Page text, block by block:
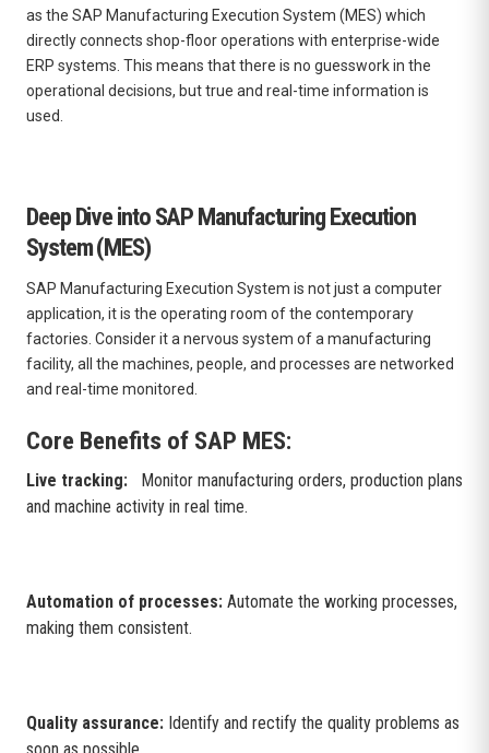
as the SAP Manufacturing Execution System (MES) which
directly connects shop-floor operations with enterprise-wide
ERP systems. This means that there is no guesswork in the
operational decisions, but true and real-time information is
used.
Deep Dive into SAP Manufacturing Execution
System (MES)
SAP Manufacturing Execution System is not just a computer
application, it is the operating room of the contemporary
factories. Consider it a nervous system of a manufacturing
facility, all the machines, people, and processes are networked
and real-time monitored.
Core Benefits of SAP MES:
Live tracking: Monitor manufacturing orders, production plans
and machine activity in real time.
Automation of processes: Automate the working processes,
making them consistent.
Quality assurance: Identify and rectify the quality problems as